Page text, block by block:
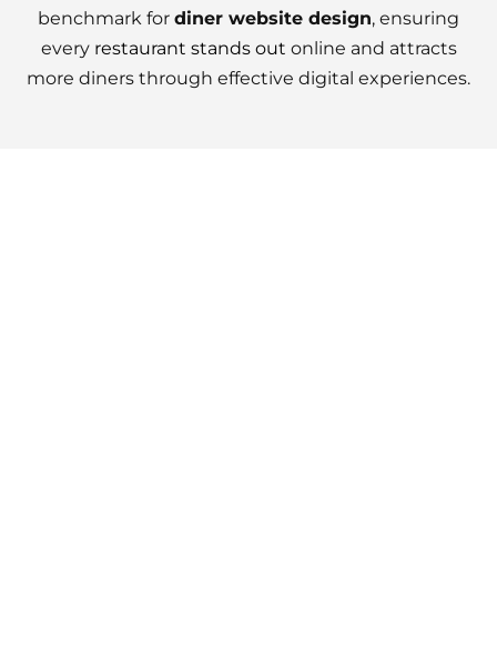
benchmark for diner website design, ensuring
every restaurant stands out online and attracts
more diners through effective digital experiences.